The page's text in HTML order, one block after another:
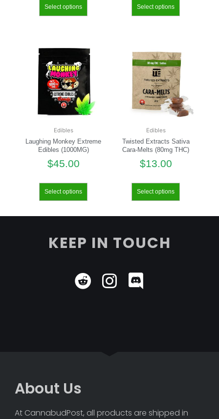
Select options Select options
Edibles
Laughing Monkey Extreme
Edibles (1000MG)
$45.00
Select options
Edibles
Twisted Extracts Sativa
Cara-Melts (80mg THC)
$13.00
Select options
KEEP IN TOUCH
About Us
At CannabudPost, all products are shipped in